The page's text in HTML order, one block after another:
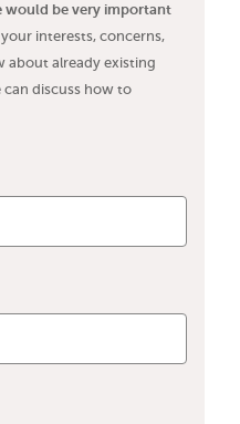
would be very important
interests, concerns,
about already existing
can discuss how to